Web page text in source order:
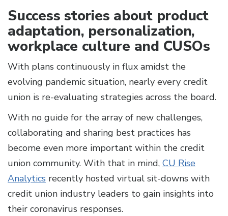
Success stories about product
adaptation, personalization,
workplace culture and CUSOs
With plans continuously in flux amidst the
evolving pandemic situation, nearly every credit
union is re-evaluating strategies across the board.
With no guide for the array of new challenges,
collaborating and sharing best practices has
become even more important within the credit
union community. With that in mind, CU Rise
Analytics recently hosted virtual sit-downs with
credit union industry leaders to gain insights into
their coronavirus responses.